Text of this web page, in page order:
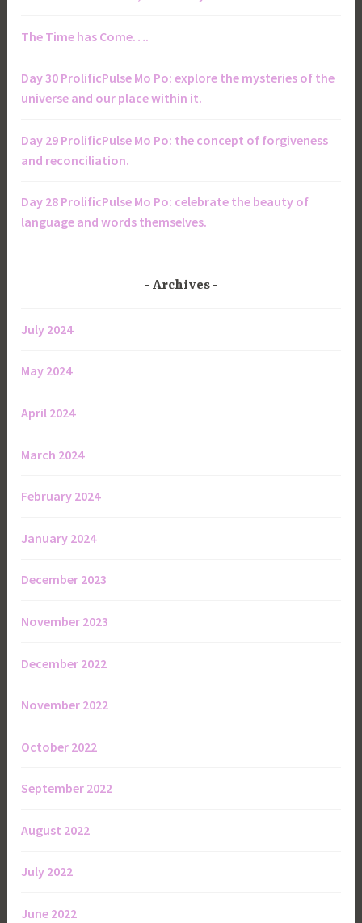
The Time has Come….
Day 30 ProlificPulse Mo Po: explore the mysteries of the
universe and our place within it.
Day 29 ProlificPulse Mo Po: the concept of forgiveness
and reconciliation.
Day 28 ProlificPulse Mo Po: celebrate the beauty of
language and words themselves.
Archives
July 2024
May 2024
April 2024
March 2024
February 2024
January 2024
December 2023
November 2023
December 2022
November 2022
October 2022
September 2022
August 2022
July 2022
June 2022